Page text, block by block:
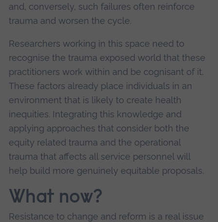
and, conversely, such failures often reinforce
trauma and worsen the cycle.
Researchers working in this space need to
recognise the trauma exposed world that these
practitioners work within and be cognisant of it.
These factors already place individuals in an
environment that is likely to create health
inequities. Integrating this knowledge and
applying approaches that consider both the
equity related trauma and the operational
trauma that affects all service personnel will
help build more genuinely equitable proposals.
What now?
Resistance to change and reform is a real issue